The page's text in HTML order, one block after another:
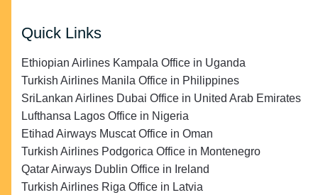
Quick Links
Ethiopian Airlines Kampala Office in Uganda
Turkish Airlines Manila Office in Philippines
SriLankan Airlines Dubai Office in United Arab Emirates
Lufthansa Lagos Office in Nigeria
Etihad Airways Muscat Office in Oman
Turkish Airlines Podgorica Office in Montenegro
Qatar Airways Dublin Office in Ireland
Turkish Airlines Riga Office in Latvia